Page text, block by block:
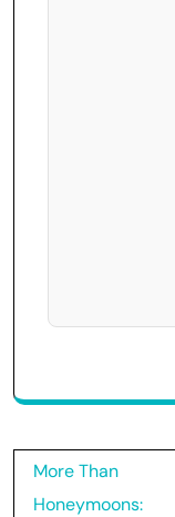
Post
navigation
More Than
Honeymoons: